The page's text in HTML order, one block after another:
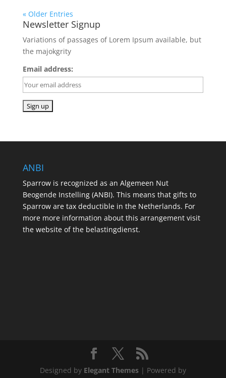
« Older Entries
Newsletter Signup
Variations of passages of Lorem Ipsum available, but
the majokgrity
Email address:
ANBI
Sparrow is recognized as an Algemeen Nut
Beogende Instelling (ANBI). This means that gifts to
Sparrow are tax deductible in the Netherlands. For
more more information about this arrangement visit
the website of the belastingdienst.
Designed by Elegant Themes| Powered by